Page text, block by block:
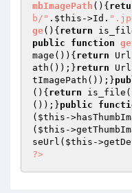
mbImagePath () {
b/" . $this ->Id.
ge() { return
public
function
mage()){ return
ath());}return
tImagePath());}
() { return is_file(
());}public
( $this -
( $this -
seUrl( $this
?>